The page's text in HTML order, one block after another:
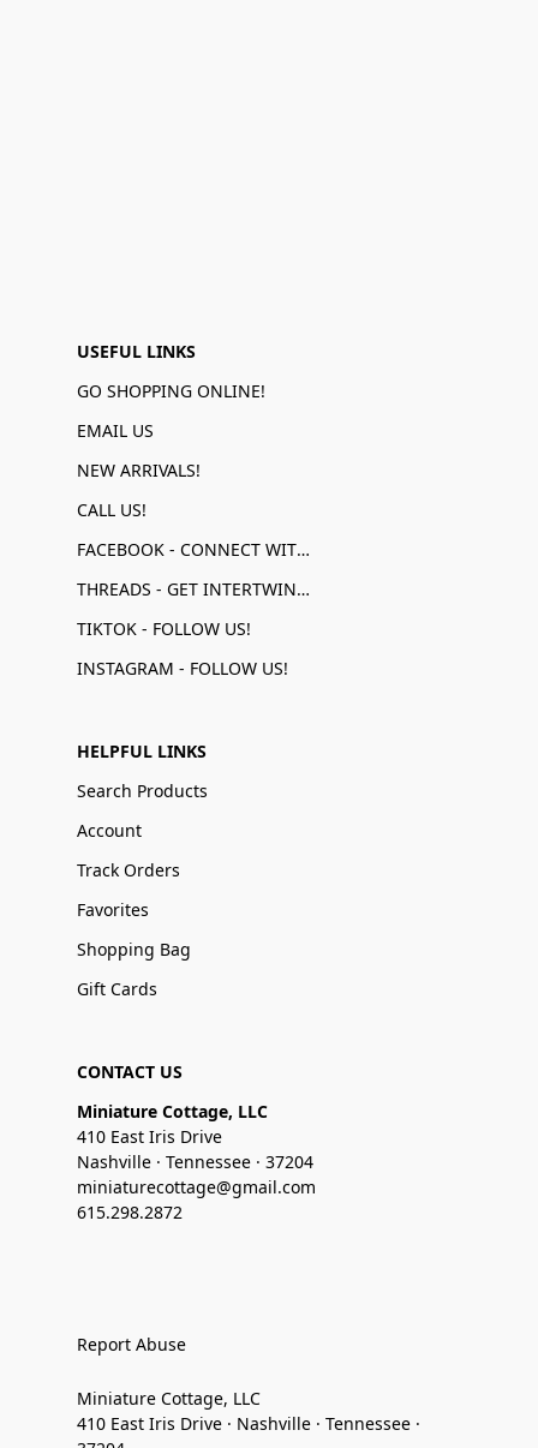
USEFUL LINKS
GO SHOPPING ONLINE!
EMAIL US
NEW ARRIVALS!
CALL US!
FACEBOOK - CONNECT WITH US!
THREADS - GET INTERTWINED!
TIKTOK - FOLLOW US!
INSTAGRAM - FOLLOW US!
HELPFUL LINKS
Search Products
Account
Track Orders
Favorites
Shopping Bag
Gift Cards
CONTACT US
Miniature Cottage, LLC
410 East Iris Drive
Nashville · Tennessee · 37204
miniaturecottage@gmail.com
615.298.2872
Report Abuse
Miniature Cottage, LLC
410 East Iris Drive · Nashville · Tennessee ·